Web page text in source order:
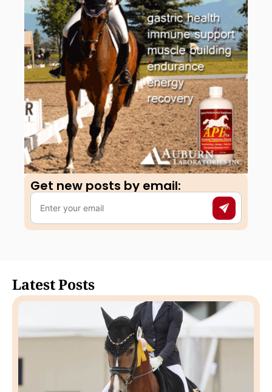
Get new posts by email:​
Latest Posts